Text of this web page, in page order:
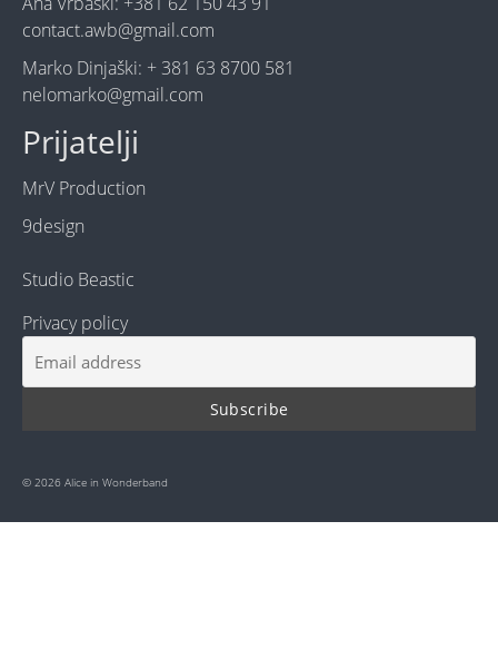
contact.awb@gmail.com
Marko Dinjaški: + 381 63 8700 581
nelomarko@gmail.com
Prijatelji
MrV Production
9design
Studio Beastic
Privacy policy
© 2026 Alice in Wonderband